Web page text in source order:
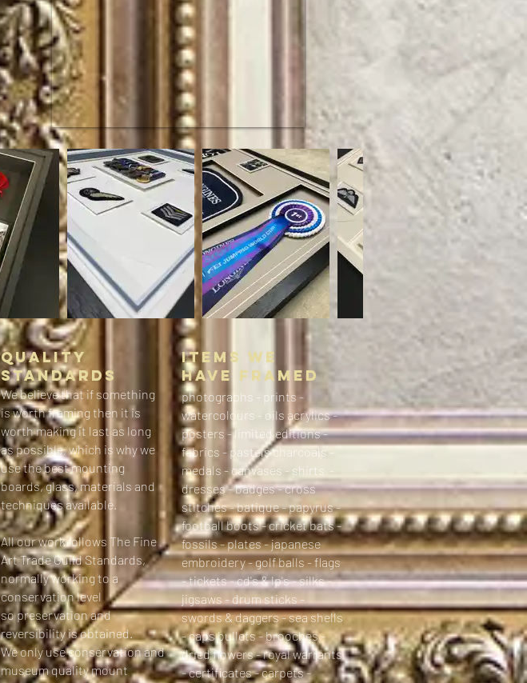
​​​Quality
Standards​
We believe that if something
is worth framing then it is
worth making it last as long
as possible, which is why we
use the best mounting
boards, glass, materials and
techniques available.
All our work follows The Fine
Art Trade Guild Standards,
normally working to a
conservation level
so preservation and
reversibility is obtained.
We only use conservation and
museum quality mount
ITEMS WE
HAVE FRAMED
photographs - prints -
watercolours - oils acrylics -
posters - limited editions -
fabrics - pastels charcoals -
medals - canvases - shirts -
dresses - badges - cross
stitches - batique - papyrus -
football boots - cricket bats -
fossils - plates - japanese
embroidery - golf balls - flags
- tickets - cd's & lp's - silks -
jigsaws - drum sticks -
swords & daggers - sea shells
- caps bullets - brooches -
dried flowers - royal warrants
- certificates - carpets -